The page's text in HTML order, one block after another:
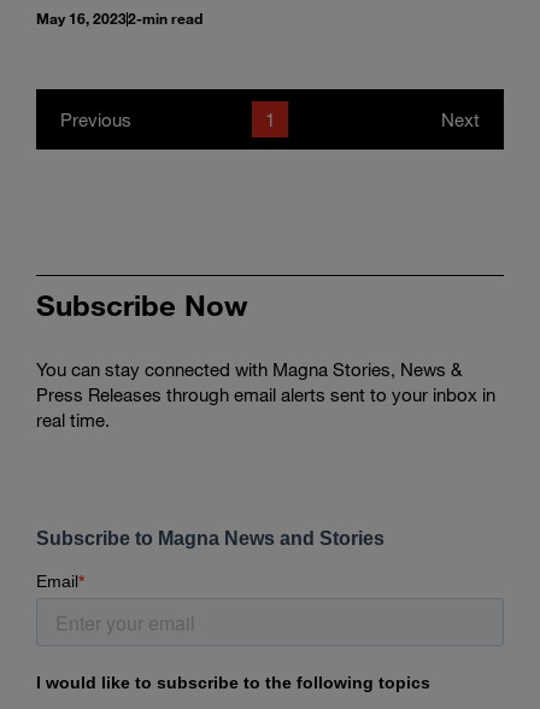
May 16, 20232-min read
Previous 1 Next
Subscribe Now
You can stay connected with Magna Stories, News &
Press Releases through email alerts sent to your inbox in
real time.